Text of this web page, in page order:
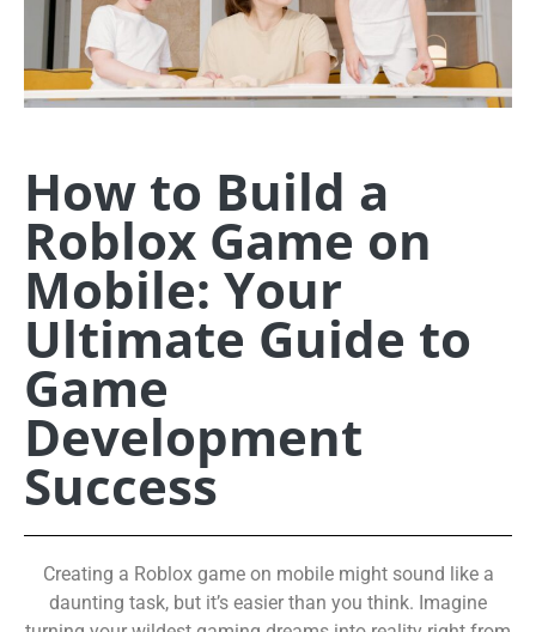
How to Build a
Roblox Game on
Mobile: Your
Ultimate Guide to
Game
Development
Success
Creating a Roblox game on mobile might sound like a
daunting task, but it’s easier than you think. Imagine